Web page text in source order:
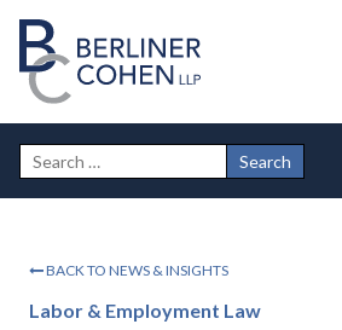
BACK TO NEWS & INSIGHTS
Labor & Employment Law